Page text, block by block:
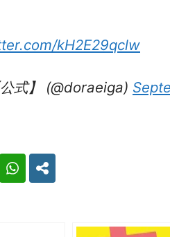
kH2E29qclw
式】 (@doraeiga)